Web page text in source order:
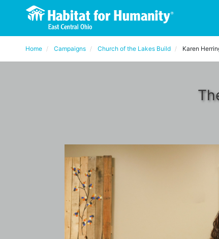
Home Campaigns Church of the Lakes Build Karen